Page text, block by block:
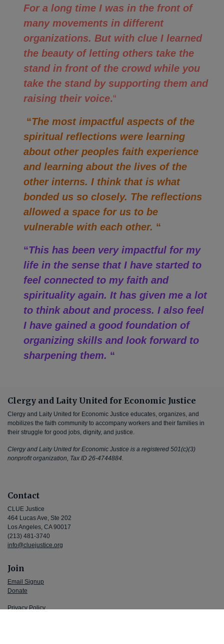
For a long time I was in the front of
many movements in different
organizations. But with clue I learned
the beauty of letting others take the
stand in front of the crowd while you
take the stand by supporting them and
raising their voice.“
“The most impactful aspects of the
spiritual reflections were learning
about other peoples faith experience
and learning about the lives of the
other interns. I think that is what
bonded us so closely. The reflections
allowed a space for us to be
vulnerable with each other. “
“This has been very impactful for my
life in the sense that I have started to
feel connected to my faith and
spirituality again. It has given me a lot
to think about and process. I also feel
I have gained a good foundation of
organizing skills and look forward to
sharpening them. “
Clergy and Laity United for Economic Justice
Clergy and Laity United for Economic Justice educates, organizes, and
mobilizes the faith community to accompany workers and their families in
their struggle for good jobs, dignity, and justice.
Clergy and Laity United for Economic Justice is a registered 501(c)(3)
nonprofit organization, Tax ID 26-4744884.
Contact
CLUE Justice
464 Lucas Ave, Ste 202
Los Angeles, CA 90017
(213) 481-3740
info@cluejustice.org
Join
Email Signup
Donate
Privacy Policy